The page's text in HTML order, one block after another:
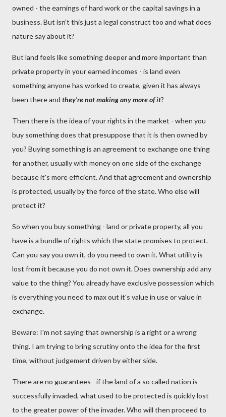
owned - the earnings of hard work or the capital savings in a
business. But isn't this just a legal construct too and what does
nature say about it?
But land feels like something deeper and more important than
private property in your earned incomes - is land even
something anyone has worked to create, given it has always
been there and they're not making any more of it?
Then there is the idea of your rights in the market - when you
buy something does that presuppose that it is then owned by
you? Buying something is an agreement to exchange one thing
for another, usually with money on one side of the exchange
because it's more efficient. And that agreement and ownership
is protected, usually by the force of the state. Who else will
protect it?
So when you buy something - land or private property, all you
have is a bundle of rights which the state promises to protect.
Can you say you own it, do you need to own it. What utility is
lost from it because you do not own it. Does ownership add any
value to the thing? You already have exclusive possession which
is everything you need to max out it's value in use or value in
exchange.
Beware: I'm not saying that ownership is a right or a wrong
thing. I am trying to bring scrutiny onto the idea for the first
time, without judgement driven by either side.
There are no guarantees - if the land of a so called nation is
successfully invaded, what used to be protected is quickly lost
to the greater power of the invader. Who will then proceed to